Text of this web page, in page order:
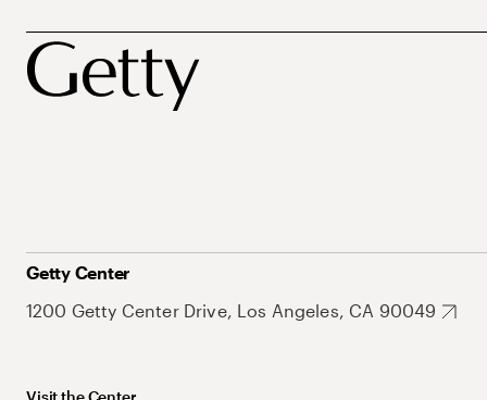
Getty Center
1200 Getty Center Drive, Los Angeles, CA 90049
Visit the Center